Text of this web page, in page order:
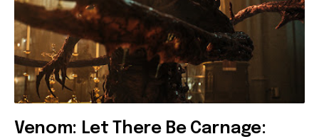
Venom: Let There Be Carnage: